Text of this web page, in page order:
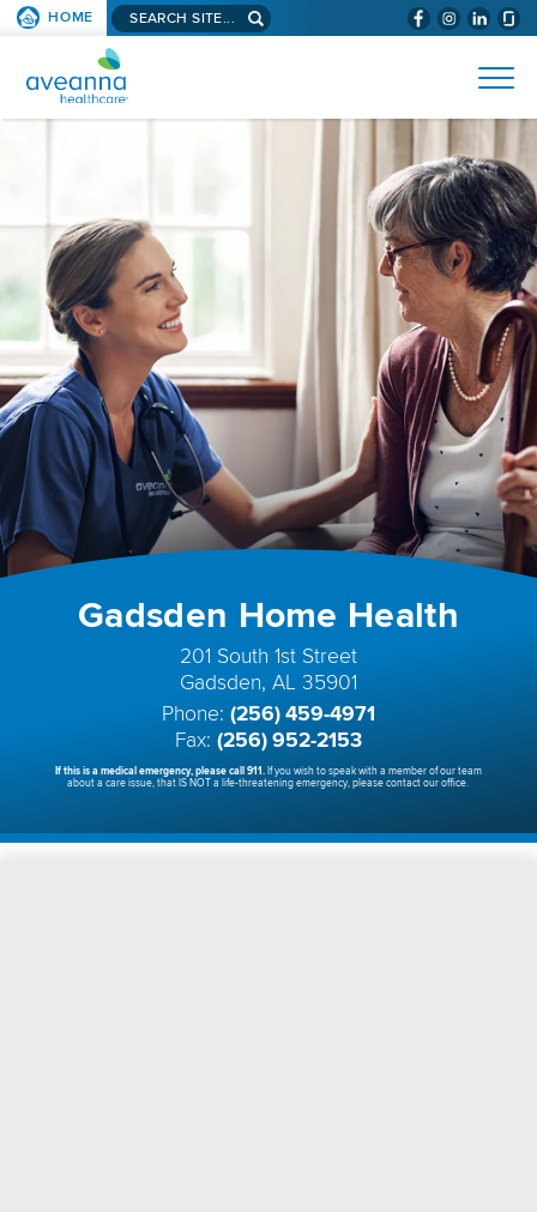
SKIP TO PAGE CONTENT
(WILL
BYPASS
SEARCH
HOME
Search
site...
AVEANNA
HEALTHCARE
HOME
Gadsden Home Health
201 South 1st Street
Gadsden, AL 35901
Phone: (256) 459-4971
Fax: (256) 952-2153
If this is a medical emergency, please call 911.If you wish to speak with a member of our team
about a care issue, that IS NOT a life-threatening emergency, please contact our office.